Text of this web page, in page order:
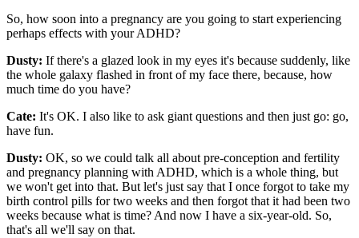
So, how soon into a pregnancy are you going to start experiencing
perhaps effects with your ADHD?
Dusty: If there's a glazed look in my eyes it's because suddenly, like
the whole galaxy flashed in front of my face there, because, how
much time do you have?
Cate: It's OK. I also like to ask giant questions and then just go: go,
have fun.
Dusty: OK, so we could talk all about pre-conception and fertility
and pregnancy planning with ADHD, which is a whole thing, but
we won't get into that. But let's just say that I once forgot to take my
birth control pills for two weeks and then forgot that it had been two
weeks because what is time? And now I have a six-year-old. So,
that's all we'll say on that.